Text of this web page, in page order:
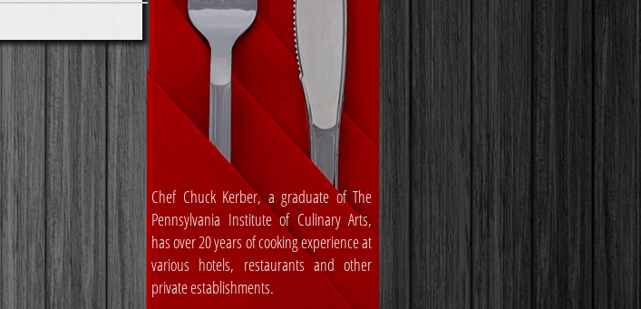
Chef Chuck Kerber, a graduate of The
Pennsylvania Institute of Culinary Arts,
has over 20 years of cooking experience at
various hotels, restaurants and other
private establishments.